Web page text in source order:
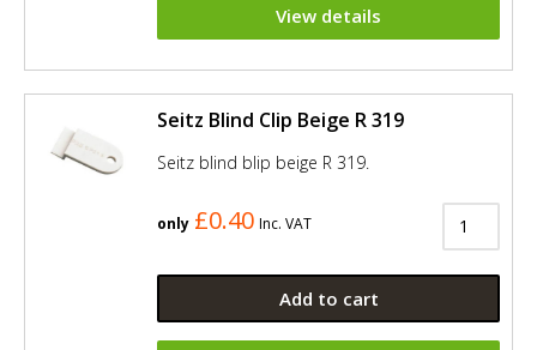
View details
Seitz Blind Clip Beige R 319
Seitz blind blip beige R 319.
only £0.40 Inc. VAT
Add to cart